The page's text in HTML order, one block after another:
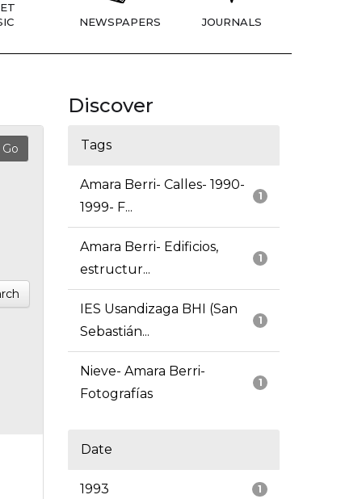
NEWSPAPERS JOURNALS
Discover
Tags
1
Amara Berri- Calles- 1990-
1999- F...
1
Amara Berri- Edificios,
estructur...
1
IES Usandizaga BHI (San
Sebastián...
1
Nieve- Amara Berri-
Fotografías
Date
1
1993